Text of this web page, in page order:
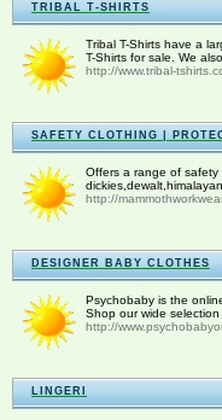
TRIBAL T-SHIRTS
Tribal T-Shirts have a
T-Shirts for sale. We
http://www.tribal-
SAFETY CLOTHING |
Offers a range of safety
http://
DESIGNER BABY CLOTHES
Psychobaby is the
Shop our wide
http://
LINGERI